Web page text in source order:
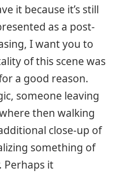
it because it’s still
as a post-
I want you to
of this scene was
a good reason.
someone leaving
then walking
close-up of
something of
Perhaps it